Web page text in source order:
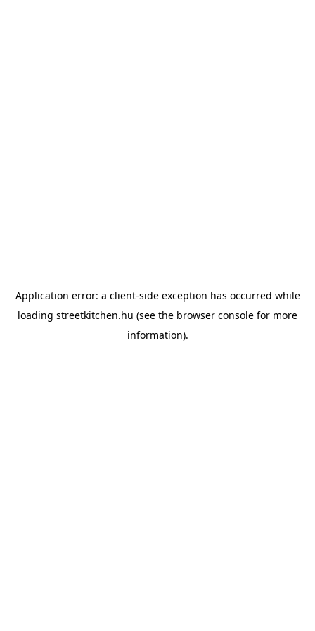
Application error: a client-side exception has occurred while
loading streetkitchen.hu (see the browser console for more
information).